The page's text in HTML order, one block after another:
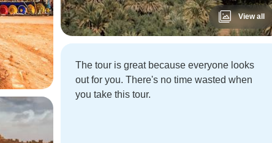
View all
The tour is great because everyone looks
out for you. There's no time wasted when
you take this tour.